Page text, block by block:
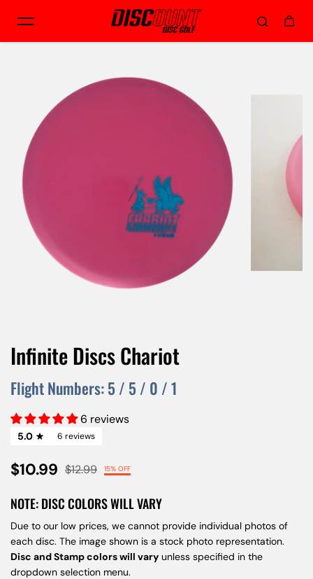
Skip to content
Infinite Discs Chariot
Flight Numbers:5 / 5 / 0 /1
6 reviews
5.0 6 reviews
$10.99 $12.99 15% OFF
NOTE: DISC COLORS WILL VARY
Due to our low prices, we cannot provide individual photos of
each disc. The image shown is a stock photo representation.
Disc and Stamp colors will vary unless specified in the
dropdown selection menu.